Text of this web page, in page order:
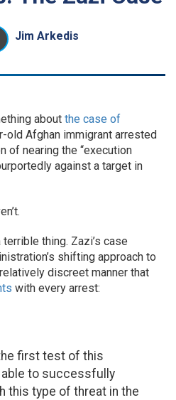
Jim Arkedis
about the case of
old Afghan immigrant arrested
of nearing the “execution
against a target in
thing. Zazi’s case
shifting approach to
discreet manner that
with every arrest:
first test of this
to successfully
this type of threat in the